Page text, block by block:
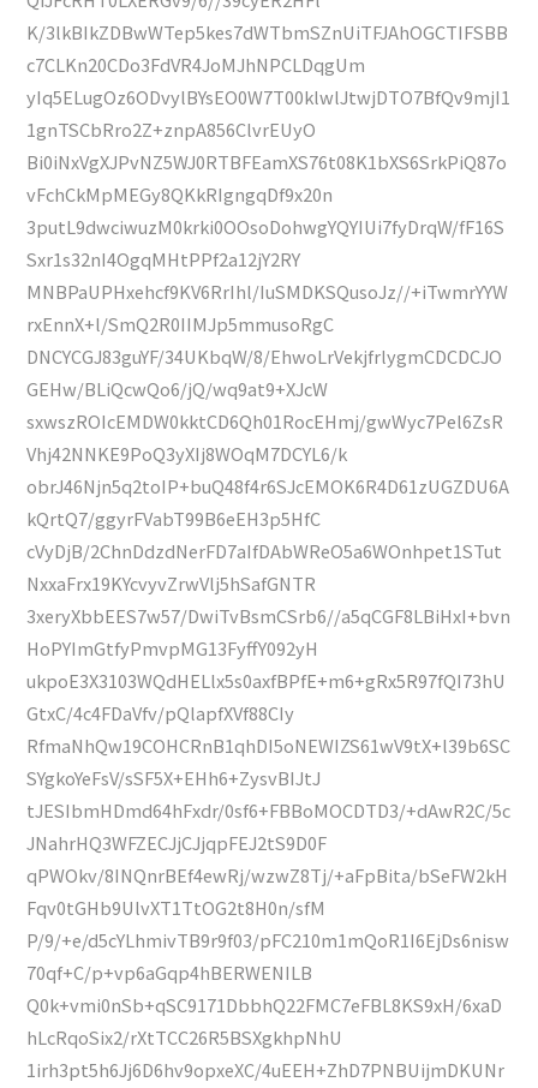
K/3lkBIkZDBwWTep5kes7dWTbmSZnUiTFJAhOGCTIFSBB
c7CLKn20CDo3FdVR4JoMJhNPCLDqgUm
yIq5ELugOz6ODvylBYsEO0W7T00klwlJtwjDTO7BfQv9mjI1
1gnTSCbRro2Z+znpA856ClvrEUyO
Bi0iNxVgXJPvNZ5WJ0RTBFEamXS76t08K1bXS6SrkPiQ87o
vFchCkMpMEGy8QKkRIgngqDf9x20n
3putL9dwciwuzM0krki0OOsoDohwgYQYIUi7fyDrqW/fF16S
Sxr1s32nI4OgqMHtPPf2a12jY2RY
MNBPaUPHxehcf9KV6RrIhl/IuSMDKSQusoJz//+iTwmrYYW
rxEnnX+l/SmQ2R0IIMJp5mmusoRgC
DNCYCGJ83guYF/34UKbqW/8/EhwoLrVekjfrlygmCDCDCJO
GEHw/BLiQcwQo6/jQ/wq9at9+XJcW
sxwszROIcEMDW0kktCD6Qh01RocEHmj/gwWyc7Pel6ZsR
Vhj42NNKE9PoQ3yXIj8WOqM7DCYL6/k
obrJ46Njn5q2toIP+buQ48f4r6SJcEMOK6R4D61zUGZDU6A
kQrtQ7/ggyrFVabT99B6eEH3p5HfC
cVyDjB/2ChnDdzdNerFD7aIfDAbWReO5a6WOnhpet1STut
NxxaFrx19KYcvyvZrwVlj5hSafGNTR
3xeryXbbEES7w57/DwiTvBsmCSrb6//a5qCGF8LBiHxI+bvn
HoPYImGtfyPmvpMG13FyffY092yH
ukpoE3X3103WQdHELlx5s0axfBPfE+m6+gRx5R97fQI73hU
GtxC/4c4FDaVfv/pQlapfXVf88CIy
RfmaNhQw19COHCRnB1qhDI5oNEWIZS61wV9tX+l39b6SC
SYgkoYeFsV/sSF5X+EHh6+ZysvBIJtJ
tJESIbmHDmd64hFxdr/0sf6+FBBoMOCDTD3/+dAwR2C/5c
JNahrHQ3WFZECJjCJjqpFEJ2tS9D0F
qPWOkv/8INQnrBEf4ewRj/wzwZ8Tj/+aFpBita/bSeFW2kH
Fqv0tGHb9UlvXT1TtOG2t8H0n/sfM
P/9/+e/d5cYLhmivTB9r9f03/pFC210m1mQoR1I6EjDs6nisw
70qf+C/p+vp6aGqp4hBERWENILB
Q0k+vmi0nSb+qSC9171DbbhQ22FMC7eFBL8KS9xH/6xaD
hLcRqoSix2/rXtTCC26R5BSXgkhpNhU
1irh3pt5h6Jj6D6hv9opxeXC/4uEEH+ZhD7PNBUijmDKUNr